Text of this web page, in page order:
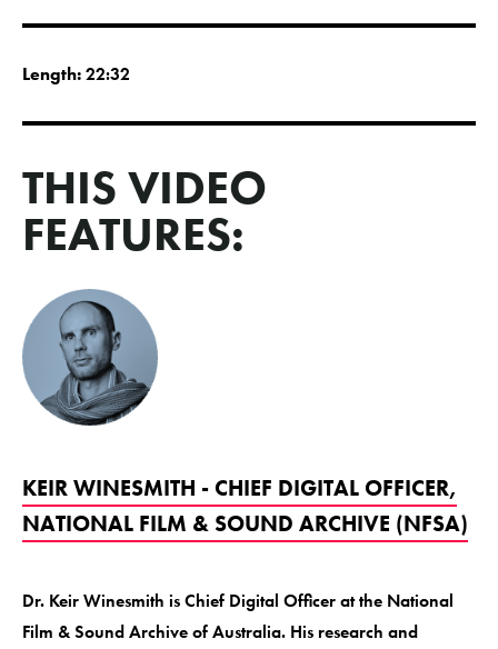
Length:22:32
THIS VIDEO
FEATURES:
KEIR WINESMITH - CHIEF DIGITAL OFFICER,
NATIONAL FILM & SOUND ARCHIVE (NFSA)
Dr. Keir Winesmith is Chief Digital Officer at the National
Film & Sound Archive of Australia. His research and